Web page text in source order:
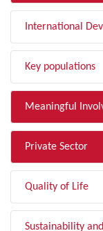
International
Key populations
Meaningful
Private Sector
Quality of Life
Sustainability